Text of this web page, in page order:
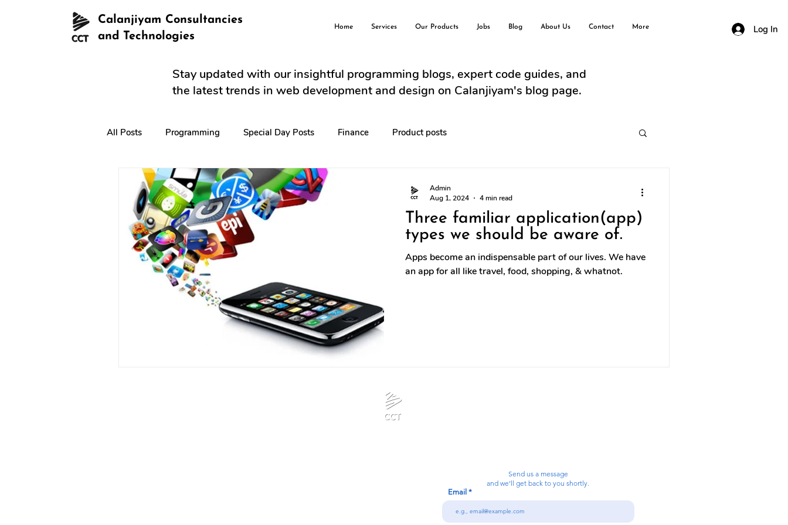
Calanjiyam Consultancies
and Technologies
Home Services Our Products Jobs Blog About Us Contact More Log In
Stay updated with our insightful programming blogs, expert code guides, and
the latest trends in web development and design on Calanjiyam's blog page.
All Posts Programming Special Day Posts Finance Product posts
Three familiar application(app)
types we should be aware of.
Apps become an indispensable part of our lives. We have
an app for all like travel, food, shopping, & whatnot.
Admin
Aug 1, 2024
4 min read
Send us a message
and we’ll get back to you shortly.
Email